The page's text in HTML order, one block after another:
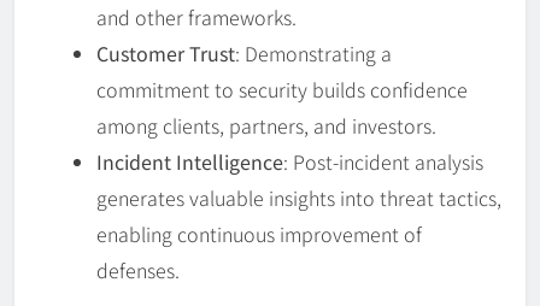
and other frameworks.
Customer Trust: Demonstrating a
commitment to security builds confidence
among clients, partners, and investors.
Incident Intelligence: Post-incident analysis
generates valuable insights into threat tactics,
enabling continuous improvement of
defenses.